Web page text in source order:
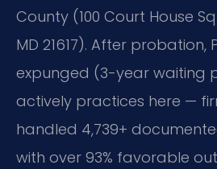
County (100 Court House
MD 21617). After probation,
expunged (3-year waiting
actively practices here —
handled 4,739+
with over 93% favorable